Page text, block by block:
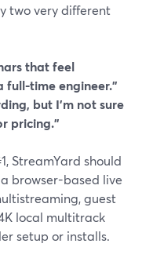
two very different
that feel
time engineer.”
but I’m not sure
pricing.”
StreamYard should
browser-based live
guest
local multitrack
setup or installs.